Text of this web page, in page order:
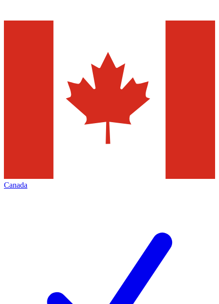
Canada